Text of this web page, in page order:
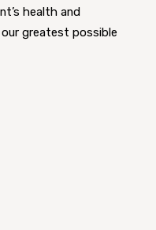
health and
greatest possible